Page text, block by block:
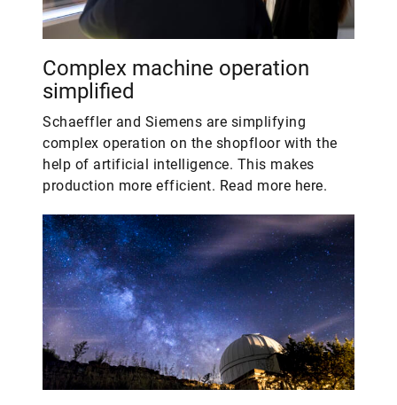
Complex machine operation
simplified
Schaeffler and Siemens are simplifying
complex operation on the shopfloor with the
help of artificial intelligence. This makes
production more efficient. Read more here.